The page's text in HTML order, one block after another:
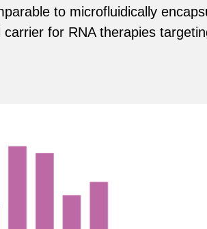
to microfluidically
carrier for RNA therapies